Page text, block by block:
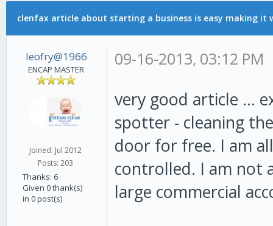
clenfax article about starting a business is easy making it
leofry@1966
ENCAP MASTER
Joined: Jul 2012
Posts: 203
Thanks: 6
Given 0 thank(s)
in 0 post(s)
09-16-2013, 03:12 PM
very good article ...
spotter - cleaning
door for free. I am
controlled. I am not
large commercial